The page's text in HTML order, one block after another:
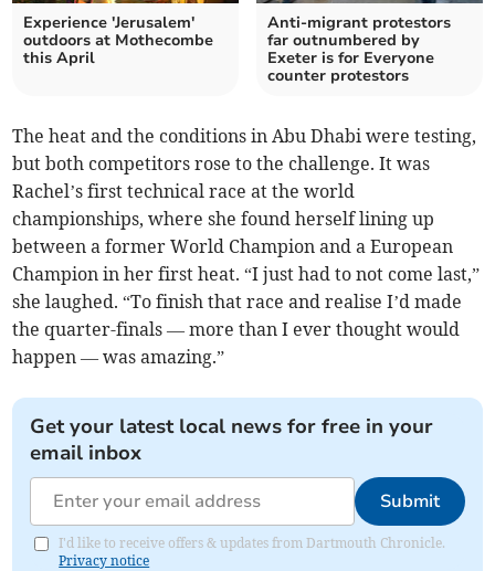
Experience 'Jerusalem'
outdoors at Mothecombe
this April
Anti-migrant protestors
far outnumbered by
Exeter is for Everyone
counter protestors
The heat and the conditions in Abu Dhabi were testing,
but both competitors rose to the challenge. It was
Rachel’s first technical race at the world
championships, where she found herself lining up
between a former World Champion and a European
Champion in her first heat. “I just had to not come last,”
she laughed. “To finish that race and realise I’d made
the quarter-finals — more than I ever thought would
happen — was amazing.”
Get your latest local news for free in your
email inbox
Submit
I'd like to receive offers & updates from Dartmouth Chronicle.
Privacy notice